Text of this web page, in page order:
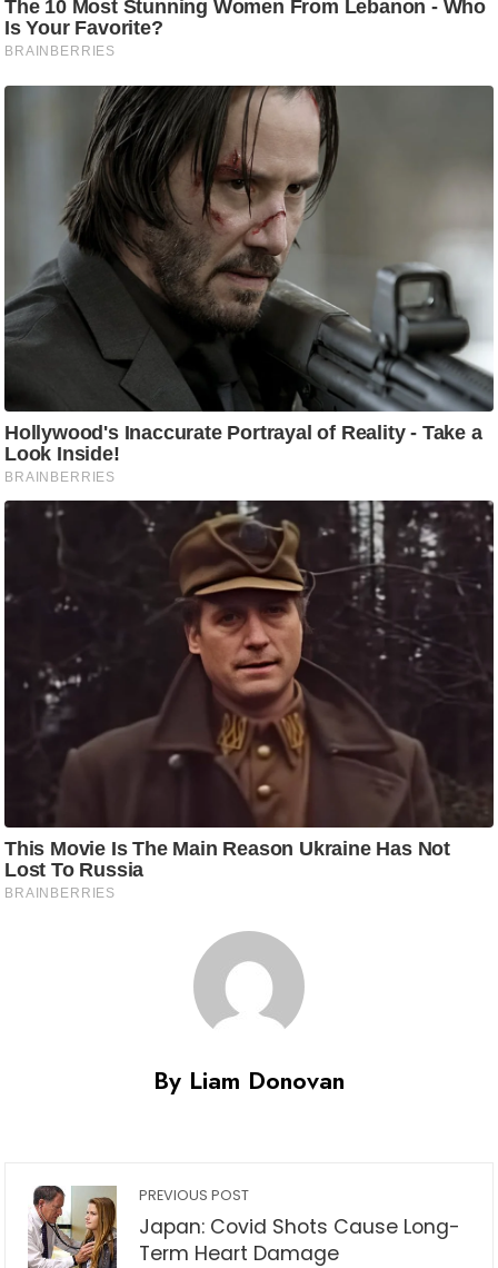
By Liam Donovan
PREVIOUS POST
Japan: Covid Shots Cause Long-
Term Heart Damage